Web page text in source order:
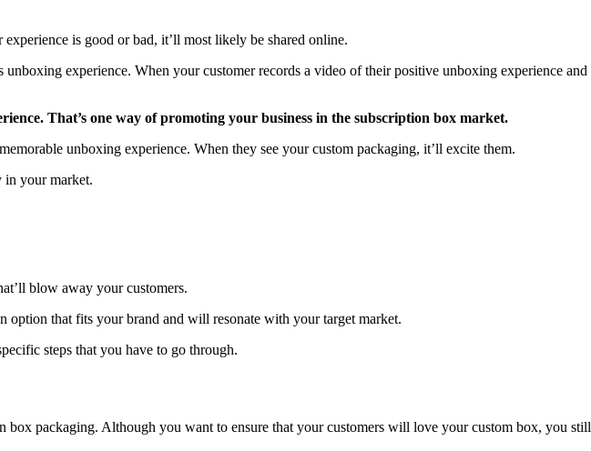
is good or bad, it’ll most likely be shared online.
experience. When your customer records a video of their positive unboxing experience and
That’s one way of promoting your business in the subscription box market.
unboxing experience. When they see your custom packaging, it’ll excite them.
in your market.
blow away your customers.
option that fits your brand and will resonate with your target market.
steps that you have to go through.
box packaging. Although you want to ensure that your customers will love your custom box, you still